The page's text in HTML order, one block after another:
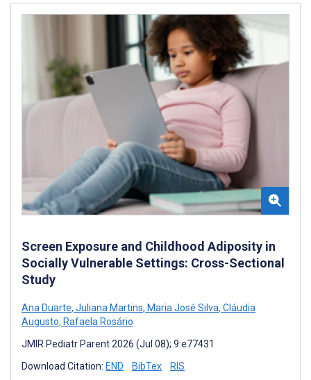
Screen Exposure and Childhood Adiposity in
Socially Vulnerable Settings: Cross-Sectional
Study
Ana Duarte, Juliana Martins, Maria José Silva, Cláudia
Augusto, Rafaela Rosário
JMIR Pediatr Parent 2026 (Jul 08); 9:e77431
Download Citation: END BibTex RIS